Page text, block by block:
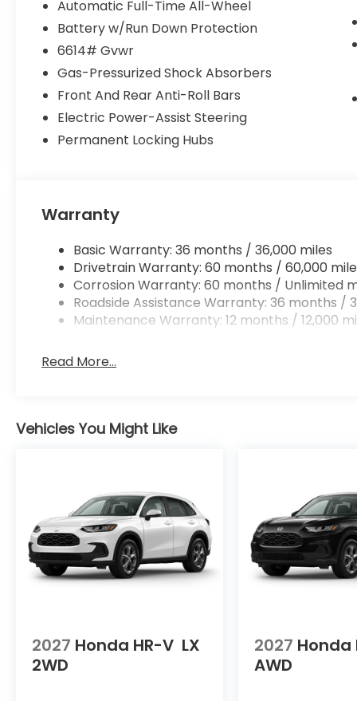
Used
Prices do not include tax and registration fees.
Private Tag Agency Fee. Does not include
Automatic Full-Time All-Wheel
Battery w/Run Down Protection
6614# Gvwr
Gas-Pressurized Shock Absorbers
Front And Rear Anti-Roll Bars
Electric Power-Assist Steering
Permanent Locking Hubs
Warranty
Basic Warranty: 36 months / 36,000 miles
Drivetrain Warranty: 60 months / 60,000
Corrosion Warranty: 60 months / Unlimited
Roadside Assistance Warranty: 36 months /
Maintenance Warranty: 12 months / 12,000
Read More...
Vehicles You Might Like
2027 Honda HR-V LX
2WD
2027 Honda
AWD